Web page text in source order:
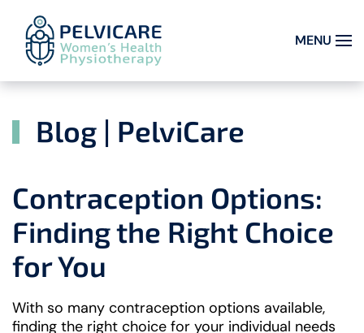
Skip to main content MENU
Blog | PelviCare
Contraception Options:
Finding the Right Choice
for You
With so many contraception options available,
finding the right choice for your individual needs